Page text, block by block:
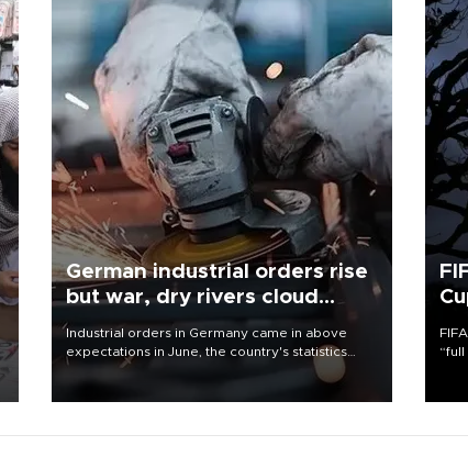
German industrial orders rise
but war, dry rivers cloud
outlook
Industrial orders in Germany came in above
expectations in June, the country's statistics
office said on Aug. 6, but analysts warned that